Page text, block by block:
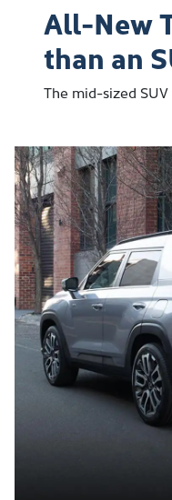
All-New
than an
The mid-sized